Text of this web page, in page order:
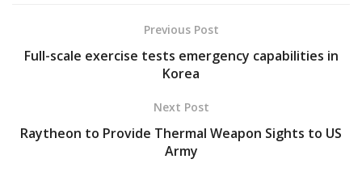
Previous Post
Full-scale exercise tests emergency capabilities in
Korea
Next Post
Raytheon to Provide Thermal Weapon Sights to US
Army